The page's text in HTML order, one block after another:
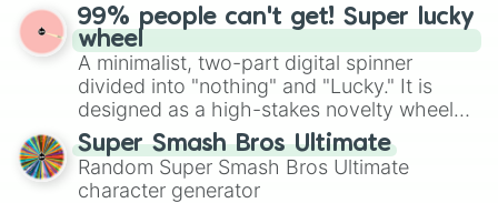
for Scattergories, or spin it multiple times
to create an acronym that players must
turn into a funny phrase.
ultimate prize, Netherite, every spin feels
like a daring dig in Minecraft.
99% people can't get! Super lucky
wheel
A minimalist, two-part digital spinner
divided into "nothing" and "Lucky." It is
designed as a high-stakes novelty wheel
for testing your luck against brutal odds.
Super Smash Bros Ultimate
Random Super Smash Bros Ultimate
character generator